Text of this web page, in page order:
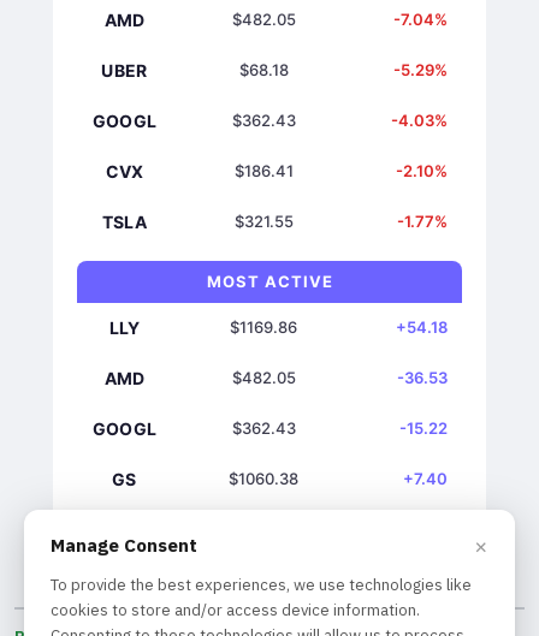
AMD $482.05 -7.04%
UBER $68.18 -5.29%
GOOGL $362.43 -4.03%
CVX $186.41 -2.10%
TSLA $321.55 -1.77%
MOST ACTIVE
LLY $1169.86 +54.18
AMD $482.05 -36.53
GOOGL $362.43 -15.22
GS $1060.38 +7.40
Manage Consent ×
To provide the best experiences, we use technologies like
cookies to store and/or access device information.